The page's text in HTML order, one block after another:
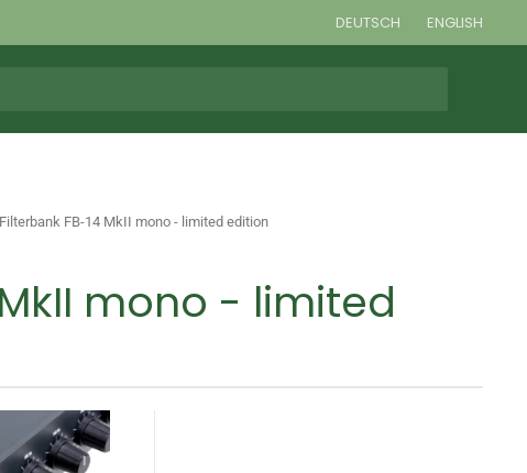
DEUTSCH ENGLISH
FB-14 MkII mono - limited edition
mono - limited